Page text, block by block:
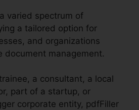
varied spectrum of
a tailored option for
and organizations
document management.
a consultant, a local
part of a startup, or
corporate entity, pdfFiller